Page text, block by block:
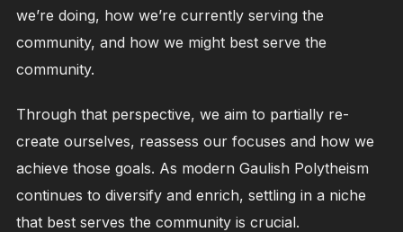
we’re doing, how we’re currently serving the
community, and how we might best serve the
community.
Through that perspective, we aim to partially re-
create ourselves, reassess our focuses and how we
achieve those goals. As modern Gaulish Polytheism
continues to diversify and enrich, settling in a niche
that best serves the community is crucial.